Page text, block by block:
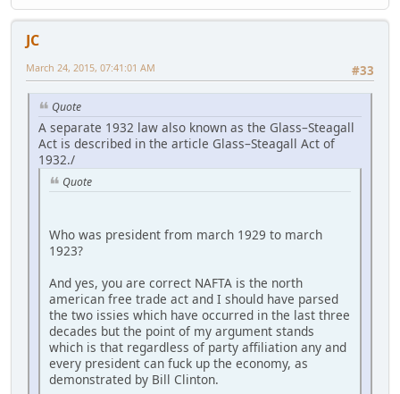
JC
#33
March 24, 2015, 07:41:01 AM
Quote
A separate 1932 law also known as the Glass–Steagall
Act is described in the article Glass–Steagall Act of
1932./
Quote
Who was president from march 1929 to march
1923?
And yes, you are correct NAFTA is the north
american free trade act and I should have parsed
the two issies which have occurred in the last three
decades but the point of my argument stands
which is that regardless of party affiliation any and
every president can fuck up the economy, as
demonstrated by Bill Clinton.